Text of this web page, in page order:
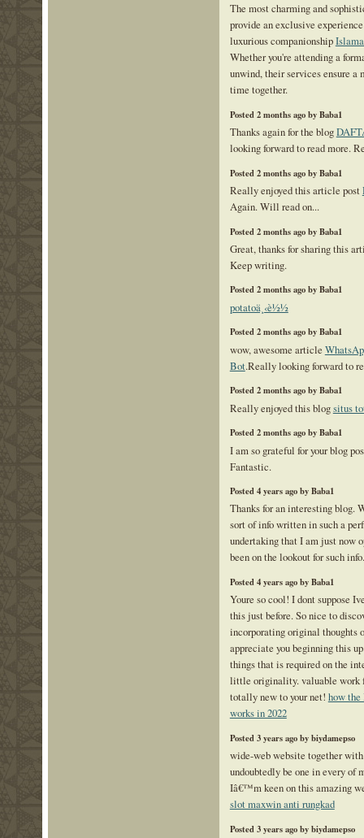
The most charming and
provide an exclusive
luxurious companionship
Whether you're attending a
unwind, their services ensure a
time together.
Posted 2 months ago by Baba1
Thanks again for the blog
looking forward to read more.
Posted 2 months ago by Baba1
Really enjoyed this article post
Again. Will read on...
Posted 2 months ago by Baba1
Great, thanks for sharing this
Keep writing.
Posted 2 months ago by Baba1
potatoä¸‹è½½
Posted 2 months ago by Baba1
wow, awesome article
Bot.Really looking forward to
Posted 2 months ago by Baba1
Really enjoyed this blogsitus
Posted 2 months ago by Baba1
I am so grateful for your blog
Fantastic.
Posted 4 years ago by Baba1
Thanks for an interesting blog.
sort of info written in such a
undertaking that I am just now
been on the lookout for such
Posted 4 years ago by Baba1
Youre so cool! I dont suppose
this just before. So nice to
incorporating original thoughts
appreciate you beginning this
things that is required on the
little originality. valuable work
totally new to your net! how
works in 2022
Posted 3 years ago by biydamepso
wide-web website together
undoubtedly be one in every of
Iâ€™m keen on this amazing
slot maxwin anti rungkad
Posted 3 years ago by biydamepso